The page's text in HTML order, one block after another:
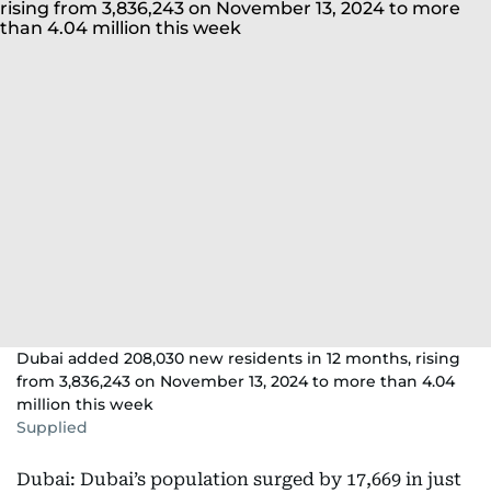
Dubai added 208,030 new residents in 12 months, rising
from 3,836,243 on November 13, 2024 to more than 4.04
million this week
Supplied
Dubai: Dubai’s population surged by 17,669 in just